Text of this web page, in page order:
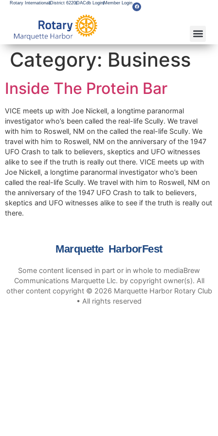
Rotary International District 6220 DACdb Login Member Login
Category: Business
Inside The Protein Bar
VICE meets up with Joe Nickell, a longtime paranormal
investigator who’s been called the real-life Scully. We travel
with him to Roswell, NM on the called the real-life Scully. We
travel with him to Roswell, NM on the anniversary of the 1947
UFO Crash to talk to believers, skeptics and UFO witnesses
alike to see if the truth is really out there. VICE meets up with
Joe Nickell, a longtime paranormal investigator who’s been
called the real-life Scully. We travel with him to Roswell, NM on
the anniversary of the 1947 UFO Crash to talk to believers,
skeptics and UFO witnesses alike to see if the truth is really out
there.
Marquette HarborFest
Some content licensed in part or in whole to mediaBrew
Communications Marquette Llc. by copyright owner(s). All
other content copyright © 2026 Marquette Harbor Rotary Club
• All rights reserved